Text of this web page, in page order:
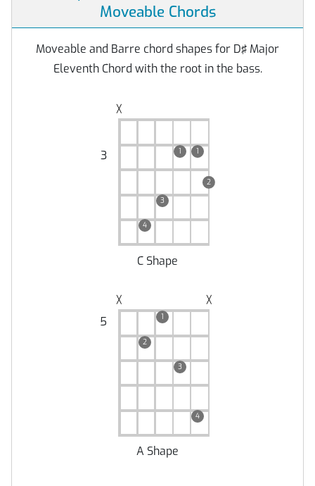
Moveable Chords
Moveable and Barre chord shapes for D♯ Major
Eleventh Chord with the root in the bass.
╳
3 1 1
2
3
4
C Shape
╳ ╳
5 1
2
3
4
A Shape